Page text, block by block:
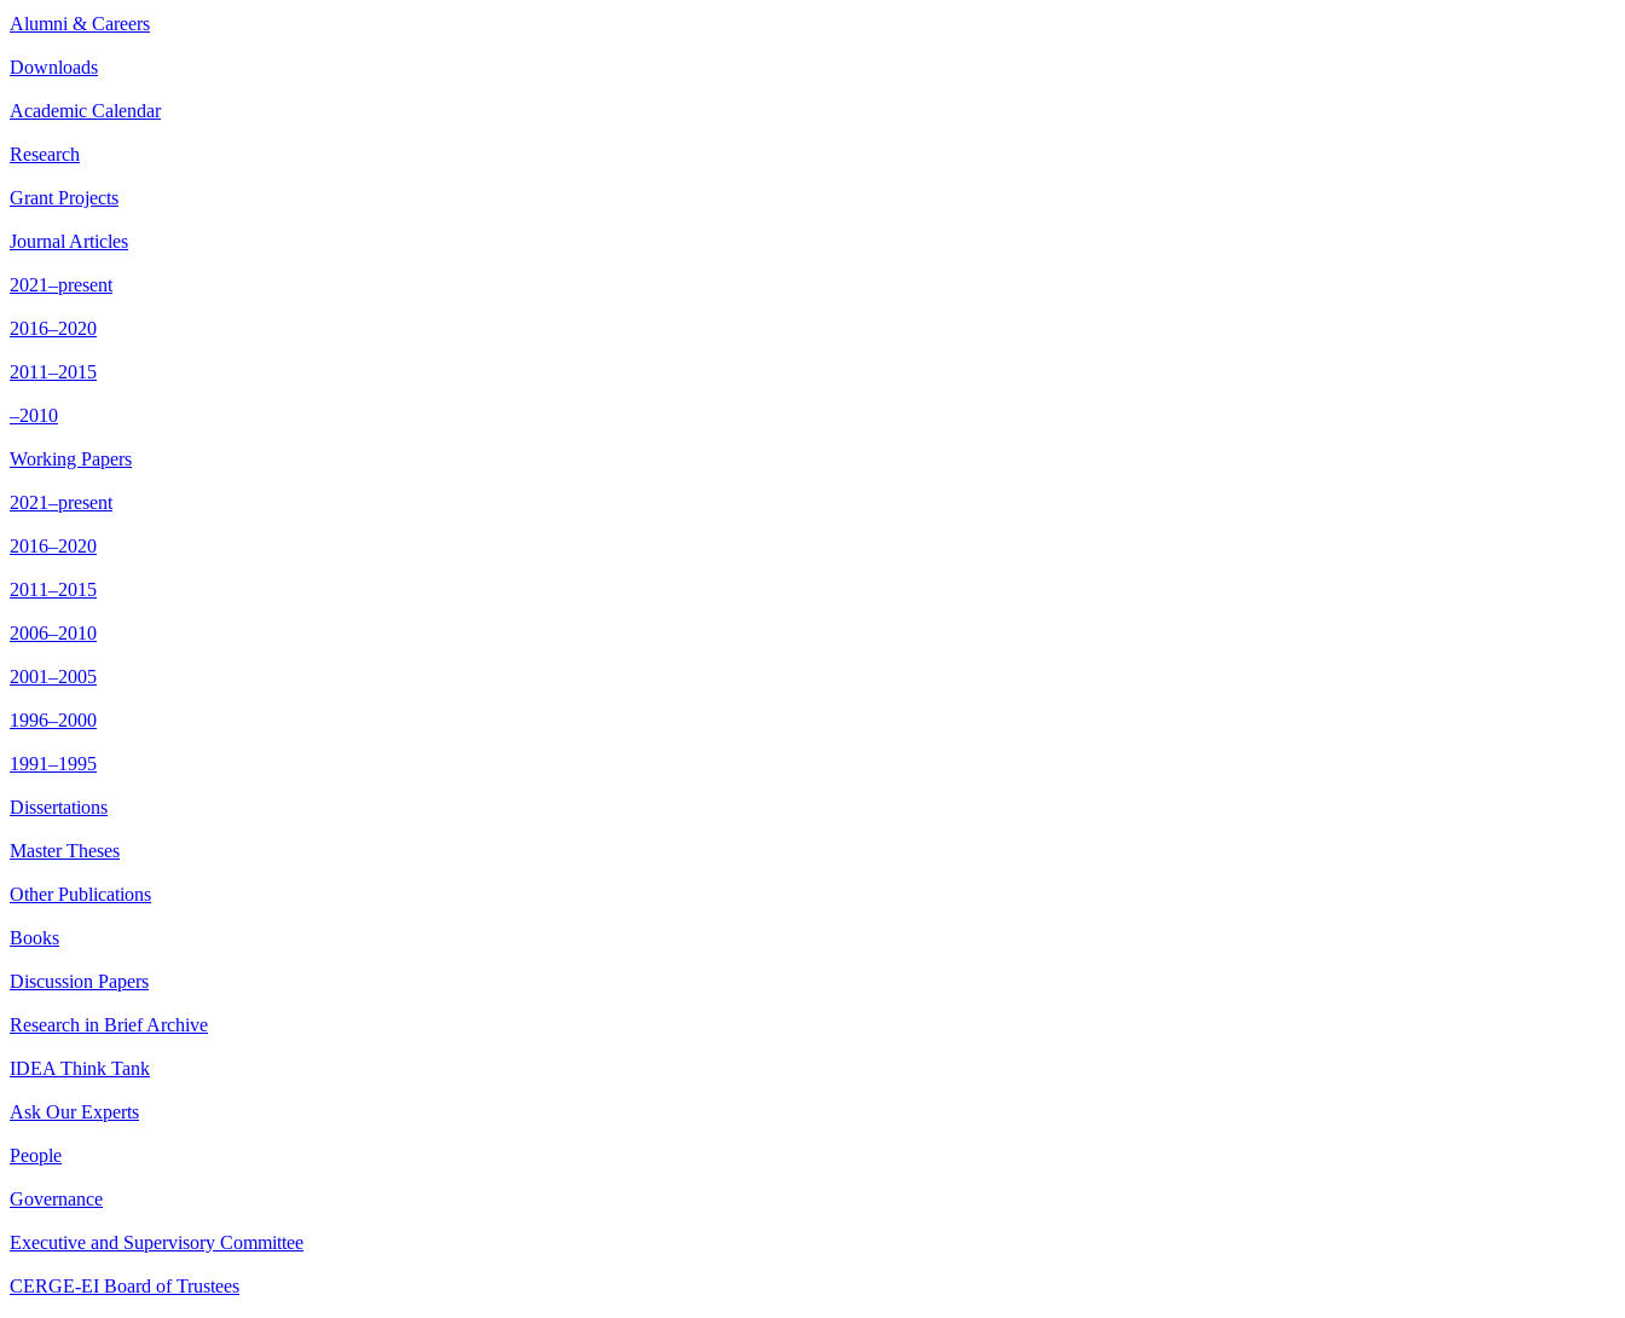
Alumni & Careers
Downloads
Academic Calendar
Research
Grant Projects
Journal Articles
2021–present
2016–2020
2011–2015
–2010
Working Papers
2021–present
2016–2020
2011–2015
2006–2010
2001–2005
1996–2000
1991–1995
Dissertations
Master Theses
Other Publications
Books
Discussion Papers
Research in Brief Archive
IDEA Think Tank
Ask Our Experts
People
Governance
Executive and Supervisory Committee
CERGE-EI Board of Trustees